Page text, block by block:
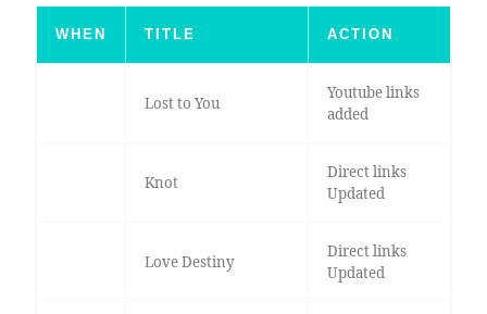
WHEN TITLE ACTION
Lost to You
Youtube links
added
Knot
Direct links
Updated
Love Destiny
Direct links
Updated